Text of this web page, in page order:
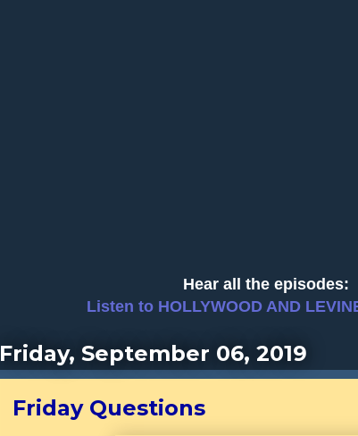
Hear all the episodes:
Listen to HOLLYWOOD AND
Friday, September 06, 2019
Friday Questions